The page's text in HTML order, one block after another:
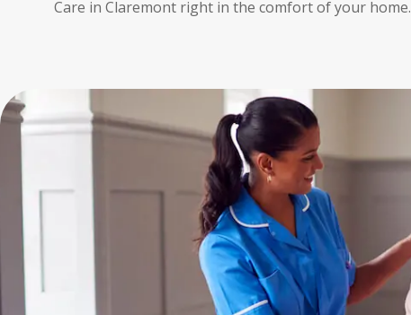
Care in Claremont right in the comfort of your home.